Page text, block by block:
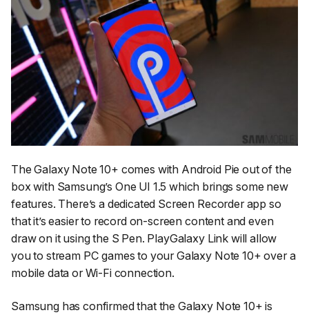
The Galaxy Note 10+ comes with Android Pie out of the
box with Samsung’s One UI 1.5 which brings some new
features. There’s a dedicated Screen Recorder app so
that it’s easier to record on-screen content and even
draw on it using the S Pen. PlayGalaxy Link will allow
you to stream PC games to your Galaxy Note 10+ over a
mobile data or Wi-Fi connection.
Samsung has confirmed that the Galaxy Note 10+ is